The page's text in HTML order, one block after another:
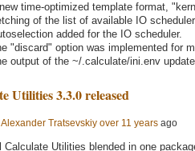
time-optimized template format,
of the list of available IO
added for the IO scheduler.
"discard" option was implemented for
output of the ~/.calculate/ini.env
Utilities 3.3.0 released
Alexander Tratsevskiy over 11 years ago
Calculate Utilities blended in one